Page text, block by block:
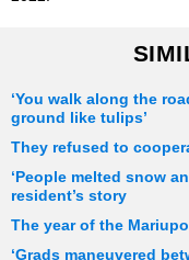
‘You walk along the
ground like tulips’
They refused to
‘People melted snow
resident’s story
The year of the
‘Grads maneuvered